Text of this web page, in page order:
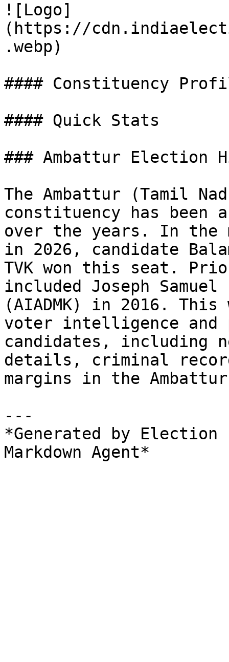
![Logo]
(https://
.webp)
#### Constituency
#### Quick Stats
### Ambattur Election
The Ambattur (Tamil
constituency has been
over the years. In the
in 2026, candidate
TVK won this seat.
included Joseph
(AIADMK) in 2016.
voter intelligence
candidates, including
details, criminal
margins in the
---
*Generated by
Markdown Agent*